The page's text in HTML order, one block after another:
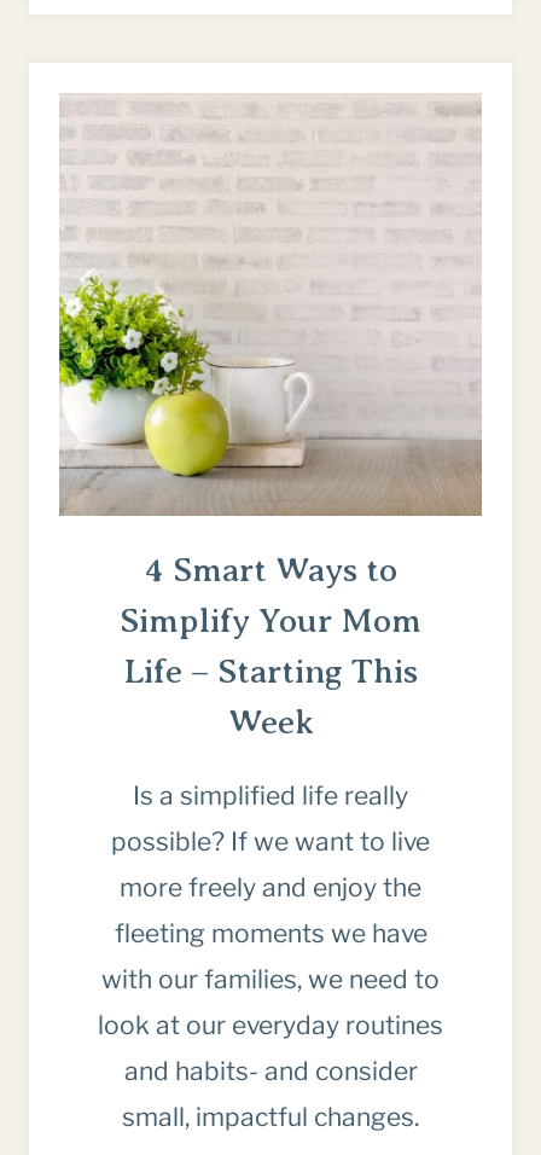
DEMAND
GENERATION
4 Smart Ways to
Simplify Your Mom
Life – Starting This
Week
Is a simplified life really
possible? If we want to live
more freely and enjoy the
fleeting moments we have
with our families, we need to
look at our everyday routines
and habits- and consider
small, impactful changes.